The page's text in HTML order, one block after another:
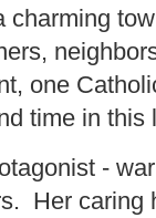
charming
one
time in
-
Her caring